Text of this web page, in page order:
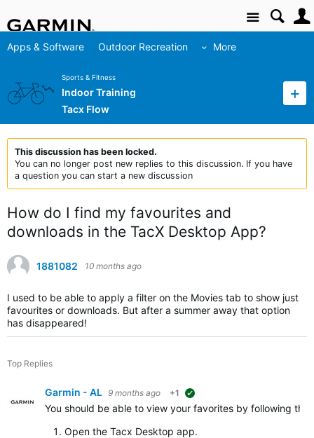
Site
Apps & Software Outdoor Recreation More
Sports & Fitness
Indoor Training
Tacx Flow
This discussion has been locked.
You can no longer post new replies to this discussion. If you have
a question you can start a new discussion
How do I find my favourites and
downloads in the TacX Desktop App?
1881082 10 months ago
I used to be able to apply a filter on the Movies tab to show just
favourites or downloads. But after a summer away that option
has disappeared!
Top Replies
Garmin - AL 9 months ago +1
You should be able to view your favorites by following
Open the Tacx Desktop app.